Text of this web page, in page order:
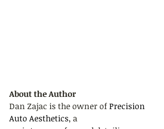
About the Author
Dan Zajac is the owner of Precision
Auto Aesthetics, a